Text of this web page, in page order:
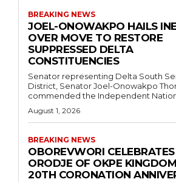
BREAKING NEWS
JOEL-ONOWAKPO HAILS
OVER MOVE TO RESTORE
SUPPRESSED DELTA
CONSTITUENCIES
Senator representing Delta South
District, Senator Joel-Onowakpo
commended the Independent
August 1, 2026
BREAKING NEWS
OBOREVWORI CELEBRATES
ORODJE OF OKPE
20TH CORONATION